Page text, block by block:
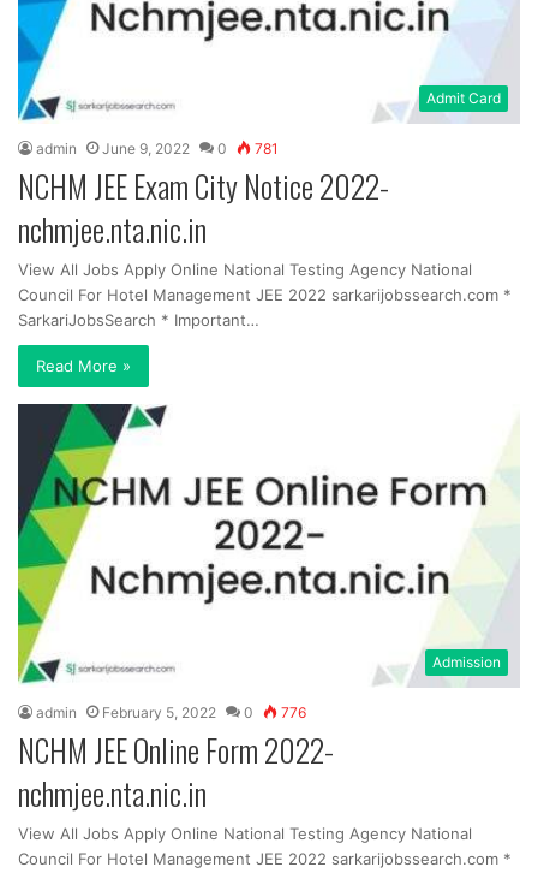
Admit Card
admin June 9, 2022 0 781
NCHM JEE Exam City Notice 2022-
nchmjee.nta.nic.in
View All Jobs Apply Online National Testing Agency National
Council For Hotel Management JEE 2022 sarkarijobssearch.com *
SarkariJobsSearch * Important…
Read More »
Admission
admin February 5, 2022 0 776
NCHM JEE Online Form 2022-
nchmjee.nta.nic.in
View All Jobs Apply Online National Testing Agency National
Council For Hotel Management JEE 2022 sarkarijobssearch.com *